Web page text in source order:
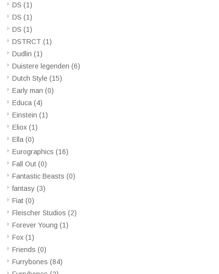
DS (1)
DS (1)
DS (1)
DSTRCT (1)
Dudlin (1)
Duistere legenden (6)
Dutch Style (15)
Early man (0)
Educa (4)
Einstein (1)
Eliox (1)
Ella (0)
Eurographics (16)
Fall Out (0)
Fantastic Beasts (0)
fantasy (3)
Fiat (0)
Fleischer Studios (2)
Forever Young (1)
Fox (1)
Friends (0)
Furrybones (84)